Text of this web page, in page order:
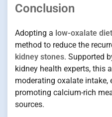
Conclusion
Adopting a low-oxalate diet
method to reduce the
kidney stones. Supported
kidney health experts, this
moderating oxalate intake,
promoting calcium-rich
sources.